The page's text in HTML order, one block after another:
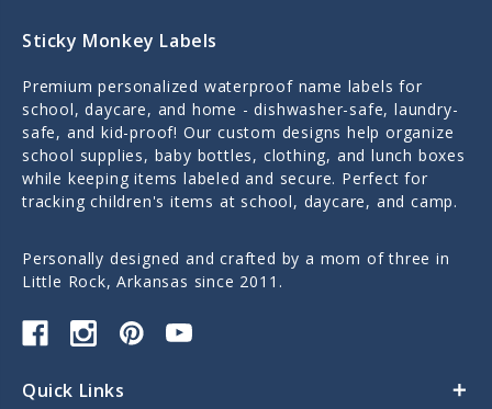
Sticky Monkey Labels
Premium personalized waterproof name labels for
school, daycare, and home - dishwasher-safe, laundry-
safe, and kid-proof! Our custom designs help organize
school supplies, baby bottles, clothing, and lunch boxes
while keeping items labeled and secure. Perfect for
tracking children's items at school, daycare, and camp.
Personally designed and crafted by a mom of three in
Little Rock, Arkansas since 2011.
Quick Links